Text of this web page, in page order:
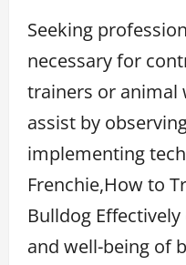
Seeking
necessary for
trainers or animal
assist by
implementing
Frenchie,How to
Bulldog
and well-being of